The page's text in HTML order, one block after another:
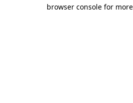
browser console for